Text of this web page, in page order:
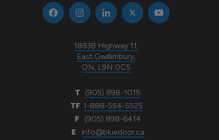
18838 Highway 11,
East Gwillimbury,
ON, L9N 0C5
T
(905) 898-1015
TF 1-888-554-5525
F
(905) 898-6414
E
info@bluedoor.ca